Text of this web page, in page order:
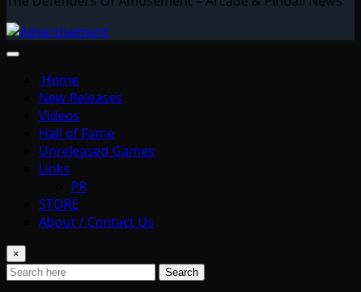
Home
New Releases
Videos
Hall of Fame
Unreleased Games
Links
PR
STORE
About / Contact Us
×
Search